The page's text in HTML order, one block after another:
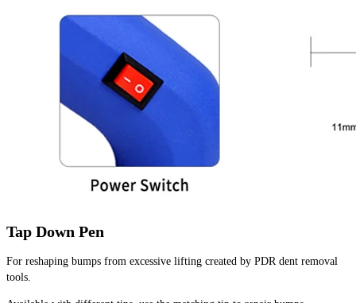
Tap Down Pen
For reshaping bumps from excessive lifting created by PDR dent removal
tools.